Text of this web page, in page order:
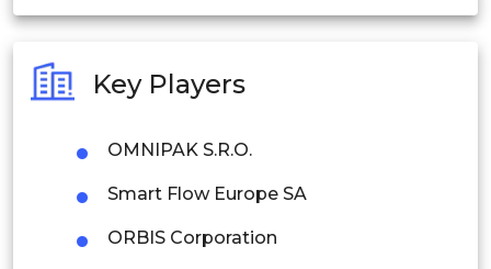
Philippines
Singapore
Malaysia
Thailand
Key Players
OMNIPAK S.R.O.
Smart Flow Europe SA
ORBIS Corporation